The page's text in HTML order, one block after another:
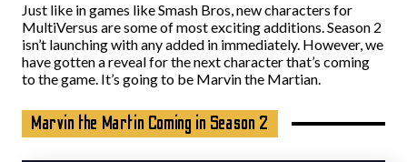
Just like in games like Smash Bros, new characters for
MultiVersus are some of most exciting additions. Season 2
isn’t launching with any added in immediately. However, we
have gotten a reveal for the next character that’s coming
to the game. It’s going to be Marvin the Martian.
Marvin the Martin Coming in Season 2